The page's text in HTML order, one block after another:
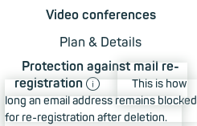
Video conferences
Plan & Details
Protection against mail re-
registration ⓘ
This is how
long an email address remains blocked
for re-registration after deletion.